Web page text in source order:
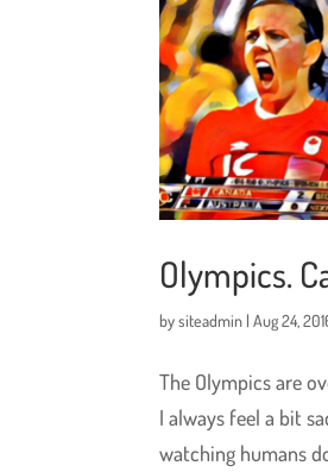
Olympics.
bysiteadmin |Aug 24,
The Olympics are
I always feel a bit
watching humans